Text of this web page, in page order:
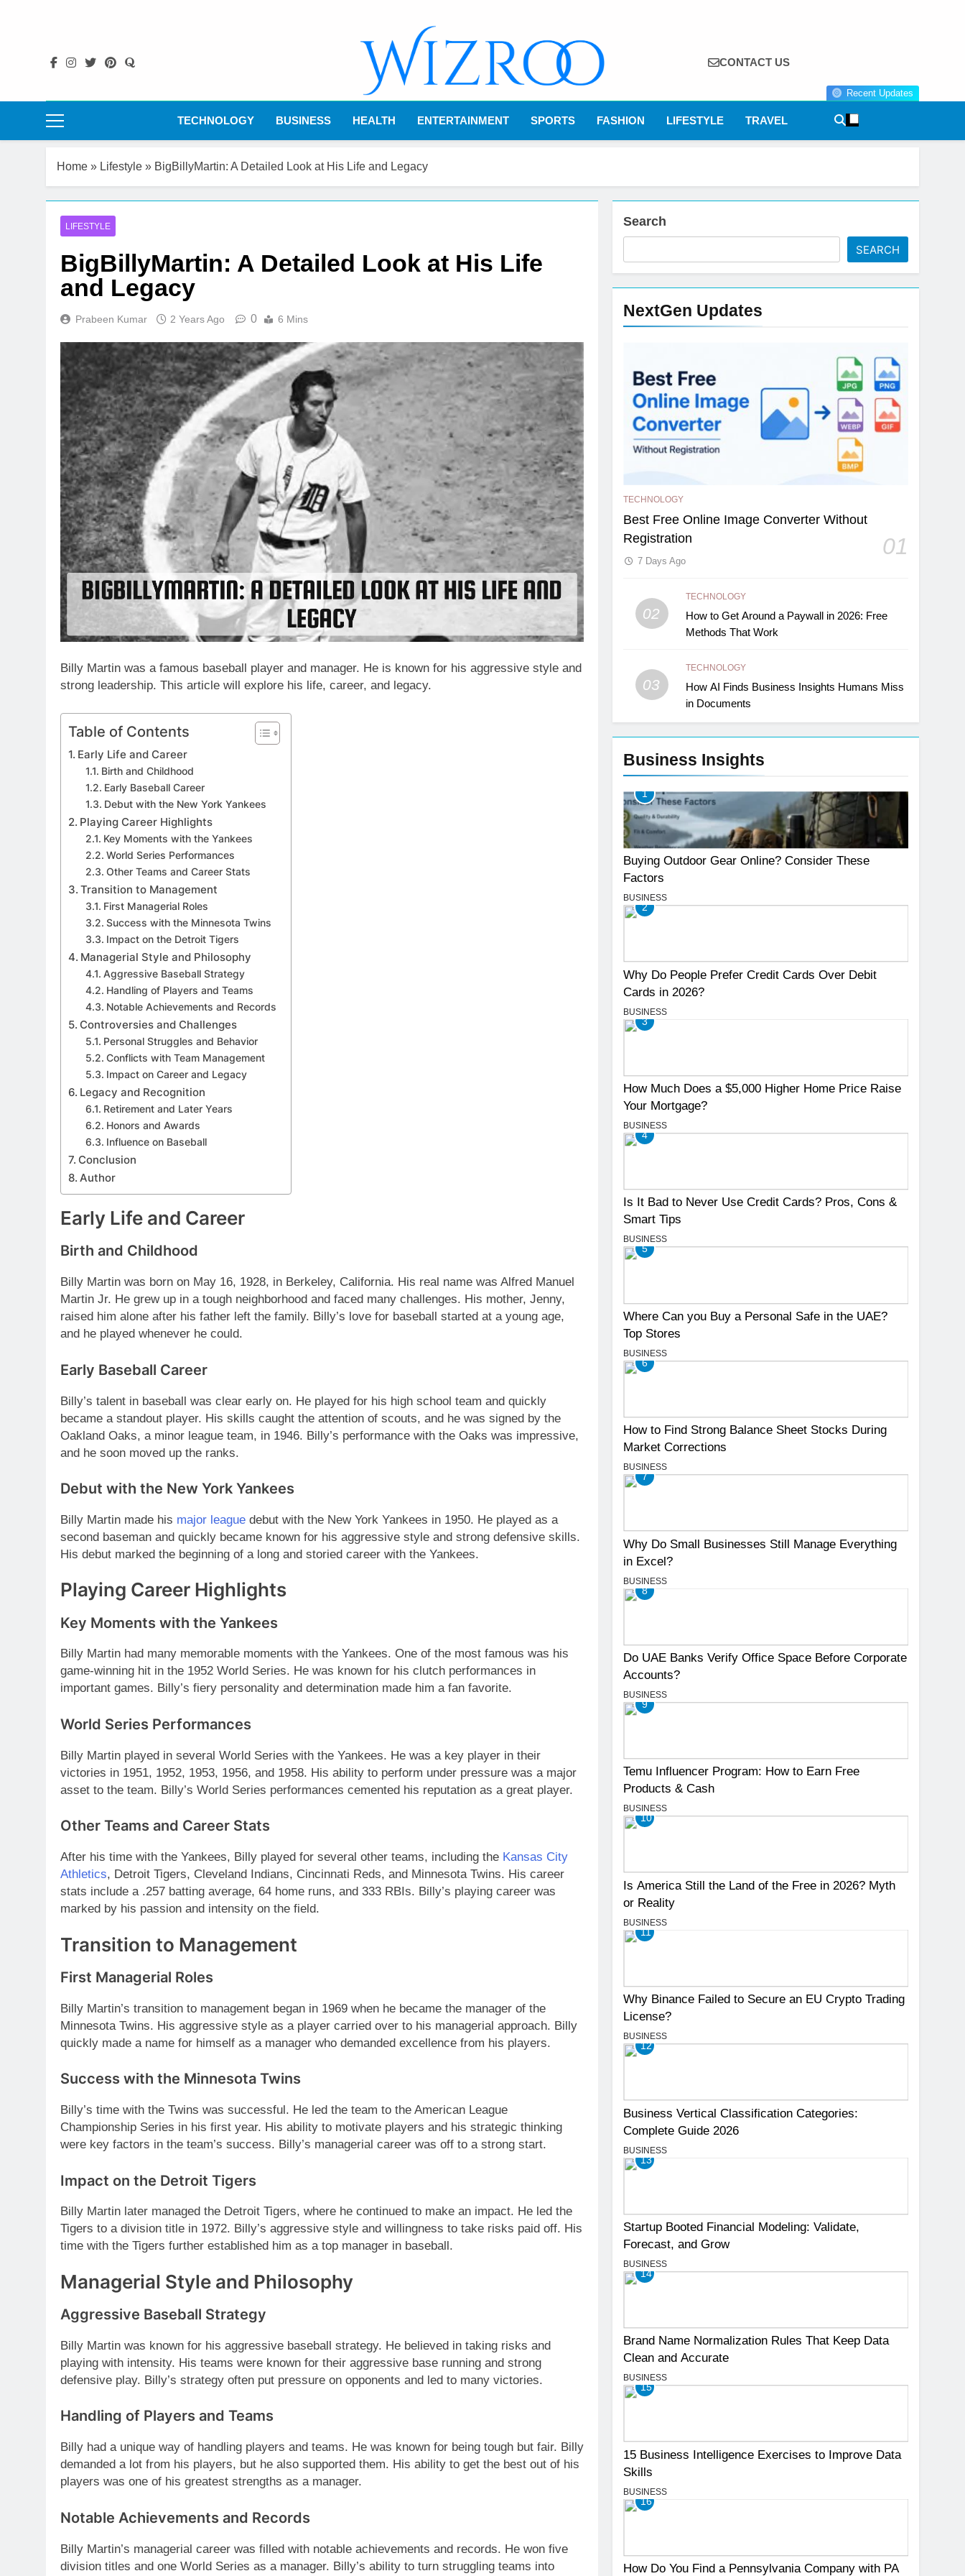
Wizroo
Your Tech Partner
CONTACT US
Recent Updates
TECHNOLOGY BUSINESS HEALTH ENTERTAINMENT SPORTS FASHION LIFESTYLE TRAVEL
Home » Lifestyle » BigBillyMartin: A Detailed Look at His Life and Legacy
LIFESTYLE
BigBillyMartin: A Detailed Look at His Life
and Legacy
Prabeen Kumar 2 Years Ago 0 6 Mins
Billy Martin was a famous baseball player and manager. He is known for his aggressive style and
strong leadership. This article will explore his life, career, and legacy.
Table of Contents
Early Life and Career
Birth and Childhood
Early Baseball Career
Debut with the New York Yankees
Playing Career Highlights
Key Moments with the Yankees
World Series Performances
Other Teams and Career Stats
Transition to Management
First Managerial Roles
Success with the Minnesota Twins
Impact on the Detroit Tigers
Managerial Style and Philosophy
Aggressive Baseball Strategy
Handling of Players and Teams
Notable Achievements and Records
Controversies and Challenges
Personal Struggles and Behavior
Conflicts with Team Management
Impact on Career and Legacy
Legacy and Recognition
Retirement and Later Years
Honors and Awards
Influence on Baseball
Conclusion
Author
Early Life and Career
Birth and Childhood
Billy Martin was born on May 16, 1928, in Berkeley, California. His real name was Alfred Manuel
Martin Jr. He grew up in a tough neighborhood and faced many challenges. His mother, Jenny,
raised him alone after his father left the family. Billy’s love for baseball started at a young age,
and he played whenever he could.
Early Baseball Career
Billy’s talent in baseball was clear early on. He played for his high school team and quickly
became a standout player. His skills caught the attention of scouts, and he was signed by the
Oakland Oaks, a minor league team, in 1946. Billy’s performance with the Oaks was impressive,
and he soon moved up the ranks.
Debut with the New York Yankees
Billy Martin made his major league debut with the New York Yankees in 1950. He played as a
second baseman and quickly became known for his aggressive style and strong defensive skills.
His debut marked the beginning of a long and storied career with the Yankees.
Playing Career Highlights
Key Moments with the Yankees
Billy Martin had many memorable moments with the Yankees. One of the most famous was his
game-winning hit in the 1952 World Series. He was known for his clutch performances in
important games. Billy’s fiery personality and determination made him a fan favorite.
World Series Performances
Billy Martin played in several World Series with the Yankees. He was a key player in their
victories in 1951, 1952, 1953, 1956, and 1958. His ability to perform under pressure was a major
asset to the team. Billy’s World Series performances cemented his reputation as a great player.
Other Teams and Career Stats
After his time with the Yankees, Billy played for several other teams, including the Kansas City
Athletics, Detroit Tigers, Cleveland Indians, Cincinnati Reds, and Minnesota Twins. His career
stats include a .257 batting average, 64 home runs, and 333 RBIs. Billy’s playing career was
marked by his passion and intensity on the field.
Transition to Management
First Managerial Roles
Billy Martin’s transition to management began in 1969 when he became the manager of the
Minnesota Twins. His aggressive style as a player carried over to his managerial approach. Billy
quickly made a name for himself as a manager who demanded excellence from his players.
Success with the Minnesota Twins
Billy’s time with the Twins was successful. He led the team to the American League
Championship Series in his first year. His ability to motivate players and his strategic thinking
were key factors in the team’s success. Billy’s managerial career was off to a strong start.
Impact on the Detroit Tigers
Billy Martin later managed the Detroit Tigers, where he continued to make an impact. He led the
Tigers to a division title in 1972. Billy’s aggressive style and willingness to take risks paid off. His
time with the Tigers further established him as a top manager in baseball.
Managerial Style and Philosophy
Aggressive Baseball Strategy
Billy Martin was known for his aggressive baseball strategy. He believed in taking risks and
playing with intensity. His teams were known for their aggressive base running and strong
defensive play. Billy’s strategy often put pressure on opponents and led to many victories.
Handling of Players and Teams
Billy had a unique way of handling players and teams. He was known for being tough but fair. Billy
demanded a lot from his players, but he also supported them. His ability to get the best out of his
players was one of his greatest strengths as a manager.
Notable Achievements and Records
Billy Martin’s managerial career was filled with notable achievements and records. He won five
division titles and one World Series as a manager. Billy’s ability to turn struggling teams into
Search
SEARCH
NextGen Updates
TECHNOLOGY
Best Free Online Image Converter Without
Registration
01
7 Days Ago
02
TECHNOLOGY
How to Get Around a Paywall in 2026: Free
Methods That Work
03
TECHNOLOGY
How AI Finds Business Insights Humans Miss
in Documents
Business Insights
1
Buying Outdoor Gear Online? Consider These
Factors
BUSINESS
2
Why Do People Prefer Credit Cards Over Debit
Cards in 2026?
BUSINESS
3
How Much Does a $5,000 Higher Home Price Raise
Your Mortgage?
BUSINESS
4
Is It Bad to Never Use Credit Cards? Pros, Cons &
Smart Tips
BUSINESS
5
Where Can you Buy a Personal Safe in the UAE?
Top Stores
BUSINESS
6
How to Find Strong Balance Sheet Stocks During
Market Corrections
BUSINESS
7
Why Do Small Businesses Still Manage Everything
in Excel?
BUSINESS
8
Do UAE Banks Verify Office Space Before Corporate
Accounts?
BUSINESS
9
Temu Influencer Program: How to Earn Free
Products & Cash
BUSINESS
10
Is America Still the Land of the Free in 2026? Myth
or Reality
BUSINESS
11
Why Binance Failed to Secure an EU Crypto Trading
License?
BUSINESS
12
Business Vertical Classification Categories:
Complete Guide 2026
BUSINESS
13
Startup Booted Financial Modeling: Validate,
Forecast, and Grow
BUSINESS
14
Brand Name Normalization Rules That Keep Data
Clean and Accurate
BUSINESS
15
15 Business Intelligence Exercises to Improve Data
Skills
BUSINESS
16
How Do You Find a Pennsylvania Company with PA